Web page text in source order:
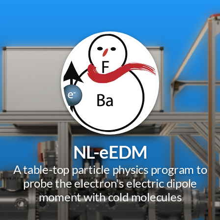
NL-eEDM
A table-top particle physics program to
probe the electron's electric dipole
moment with cold molecules